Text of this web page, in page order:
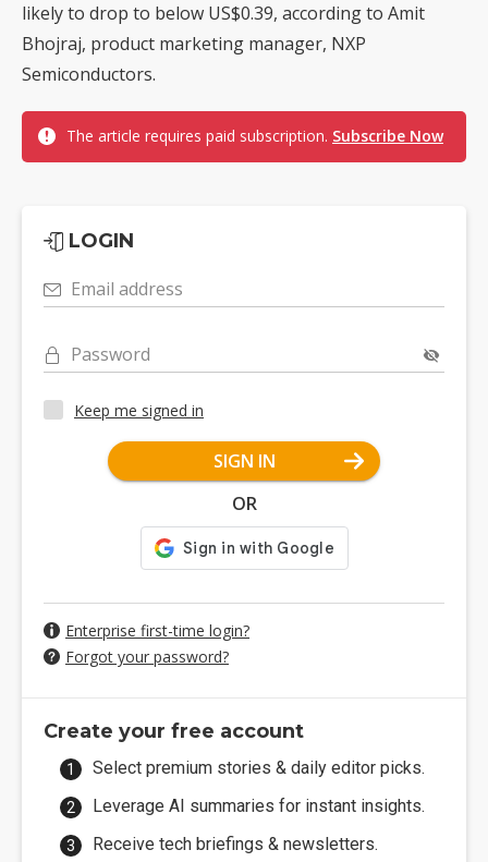
likely to drop to below US$0.39, according to Amit
Bhojraj, product marketing manager, NXP
Semiconductors.
The article requires paid subscription. Subscribe Now
LOGIN
Email address
Password
Keep me signed in
SIGN IN
OR
Enterprise first-time login?
Forgot your password?
Create your free account
Select premium stories & daily editor picks.
Leverage AI summaries for instant insights.
Receive tech briefings & newsletters.